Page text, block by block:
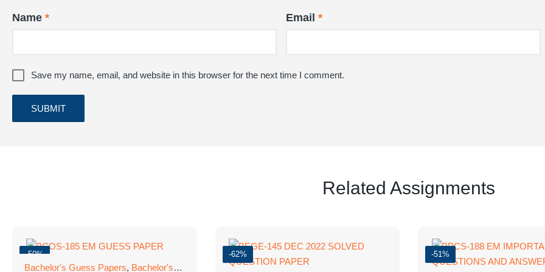
Name * Email *
Save my name, email, and website in this browser for the next time I comment.
Related Assignments
-50%
Bachelor's Guess Papers, Bachelor's Programmes ,GUESS PAPER
-62% -51%